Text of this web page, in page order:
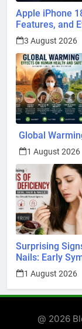
Apple iPhone
Features, and
3 August 2026
Global
1 August 2026
Surprising
Nails: Early
1 August 2026
@ 2026